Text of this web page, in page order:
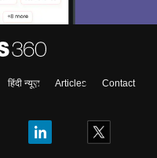
हिंदी न्यूज़ Articles
Contact